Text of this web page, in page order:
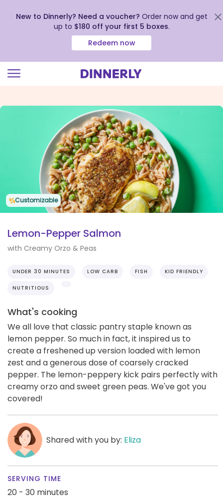
view
New to Dinnerly? Need a voucher? Order now and get
up to $180 off your first 5 boxes.
Redeem now
Customizable
Lemon-Pepper Salmon
with Creamy Orzo & Peas
UNDER 30 MINUTES LOW CARB FISH KID FRIENDLY
NUTRITIOUS
What's cooking
We all love that classic pantry staple known as
lemon pepper. So much in fact, it inspired us to
create a freshened up version loaded with lemon
zest and a generous dose of coarsely cracked
pepper. The lemon-peppery kick pairs perfectly with
creamy orzo and sweet green peas. We've got you
covered!
Shared with you by: Eliza
SERVING TIME
20 - 30 minutes